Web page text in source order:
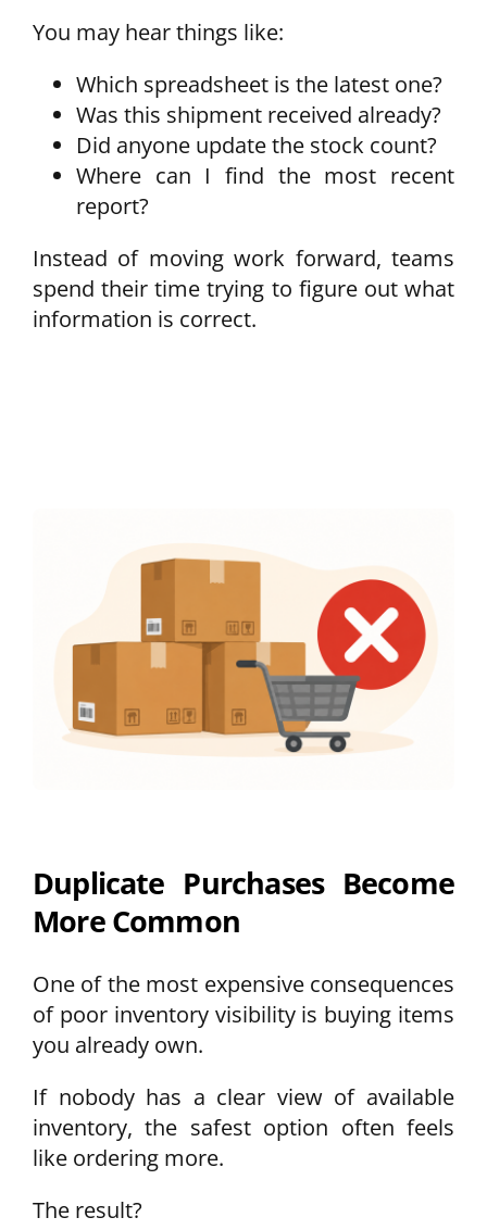
You may hear things like:
Which spreadsheet is the latest one?
Was this shipment received already?
Did anyone update the stock count?
Where can I find the most recent
report?
Instead of moving work forward, teams
spend their time trying to figure out what
information is correct.
Duplicate Purchases Become
More Common
One of the most expensive consequences
of poor inventory visibility is buying items
you already own.
If nobody has a clear view of available
inventory, the safest option often feels
like ordering more.
The result?